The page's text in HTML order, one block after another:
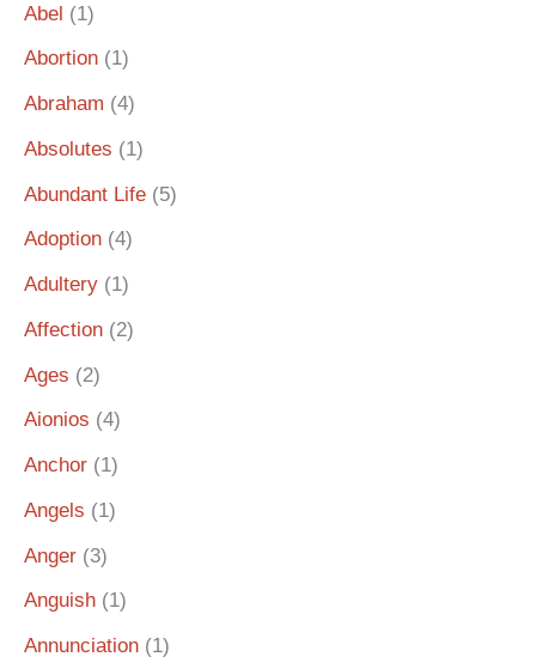
Abel (1)
Abortion (1)
Abraham (4)
Absolutes (1)
Abundant Life (5)
Adoption (4)
Adultery (1)
Affection (2)
Ages (2)
Aionios (4)
Anchor (1)
Angels (1)
Anger (3)
Anguish (1)
Annunciation (1)